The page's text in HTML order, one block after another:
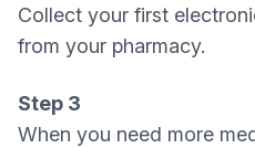
Collect your first
from your pharmacy.
Step 3
When you need more